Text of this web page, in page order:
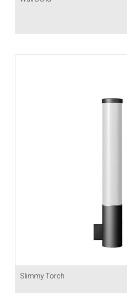
Slimmy Torch